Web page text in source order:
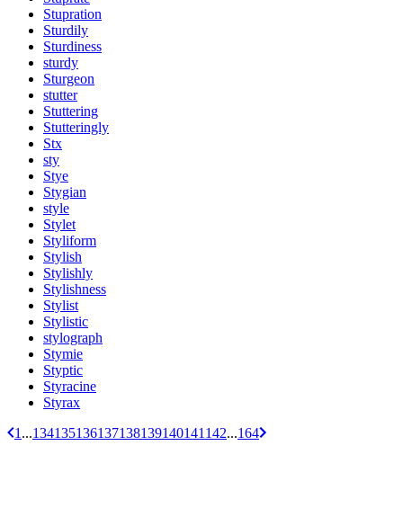
Stupration
Sturdily
Sturdiness
sturdy
Sturgeon
stutter
Stuttering
Stutteringly
Stx
sty
Stye
Stygian
style
Stylet
Styliform
Stylish
Stylishly
Stylishness
Stylist
Stylistic
stylograph
Stymie
Styptic
Styracine
Styrax
1 ...134135136137138139140141 142...164